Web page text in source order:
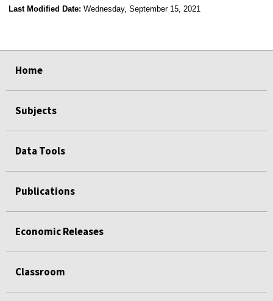
Last Modified Date: Wednesday, September 15, 2021
Home
Subjects
Data Tools
Publications
Economic Releases
Classroom